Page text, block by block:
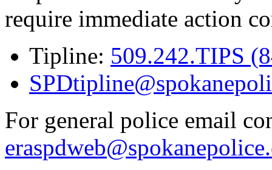
require immediate action
Tipline: 509.242.TIPS
For general police email